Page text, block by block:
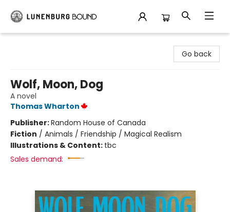
Go back
Wolf, Moon, Dog
A novel
Thomas Wharton
Publisher:Random House of Canada
Fiction / Animals / Friendship / Magical Realism
Illustrations & Content: tbc
Sales demand: